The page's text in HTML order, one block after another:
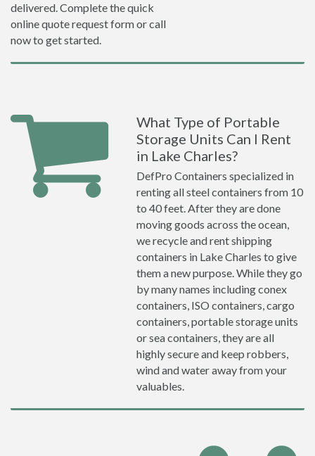
delivered. Complete the quick
online quote request form or call
now to get started.
What Type of Portable
Storage Units Can I Rent
in Lake Charles?
DefPro Containers specialized in
renting all steel containers from 10
to 40 feet. After they are done
moving goods across the ocean,
we recycle and rent shipping
containers in Lake Charles to give
them a new purpose. While they go
by many names including conex
containers, ISO containers, cargo
containers, portable storage units
or sea containers, they are all
highly secure and keep robbers,
wind and water away from your
valuables.